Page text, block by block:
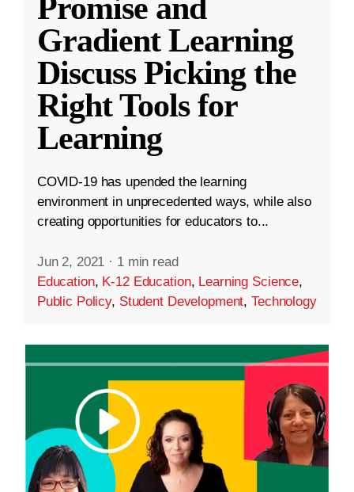
Promise and
Gradient Learning
Discuss Picking the
Right Tools for
Learning
COVID-19 has upended the learning
environment in unprecedented ways, while also
creating opportunities for educators to...
Jun 2, 2021 · 1 min read
Education, K-12 Education, Learning Science,
Public Policy, Student Development,Technology